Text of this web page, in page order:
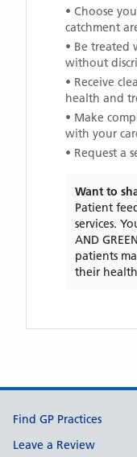
• Choose
catchment
• Be treated
without
• Receive
health and
• Make
with your
• Request a
Want to
Patient
services.
AND
patients
their
Support links
Find GP Practices
Leave a Review